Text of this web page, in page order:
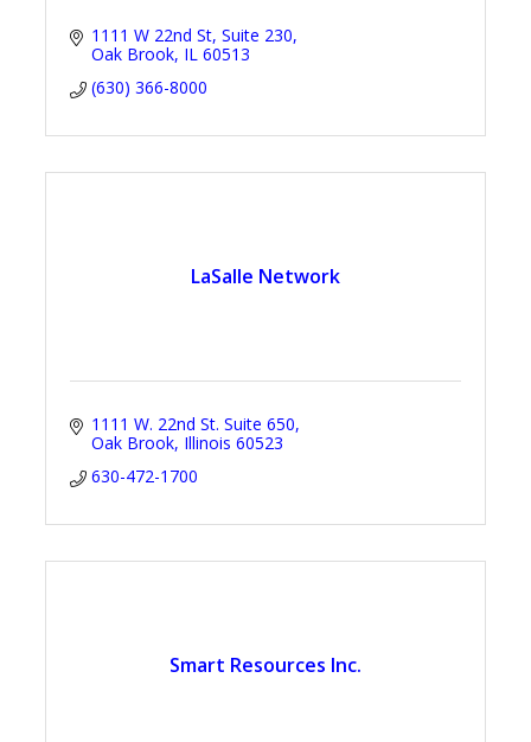
1111 W 22nd St Suite 230
Oak Brook IL 60513
(630) 366-8000
LaSalle Network
1111 W. 22nd St. Suite 650
Oak Brook Illinois 60523
630-472-1700
Smart Resources Inc.